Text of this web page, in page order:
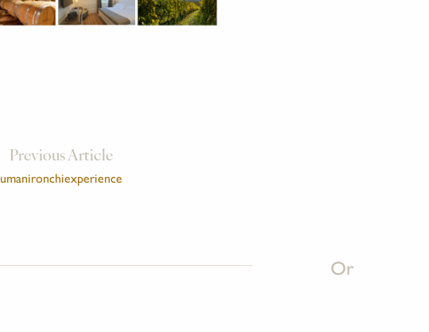
Previous Article
umanironchiexperience
Or